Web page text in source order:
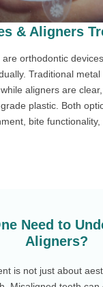
& Aligners
orthodontic
Traditional
aligners are
plastic. Both
bite
Need to
Aligners?
is not just about